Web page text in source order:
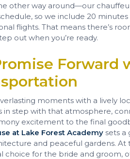
other way around—our
so we include 20
flights. That means there’s
out when you’re ready.
Forward
moments with a lively
in step with that atmosphere,
excitement to the final
at Lake Forest Academy sets a
and peaceful gardens.
choice for the bride and groom,